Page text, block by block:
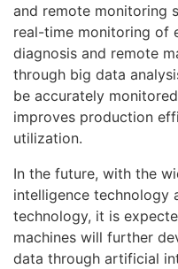
and remote monitoring
real-time monitoring of
diagnosis and remote
through big data
be accurately
improves production
utilization.
In the future, with the
intelligence technology
technology, it is
machines will further
data through artificial